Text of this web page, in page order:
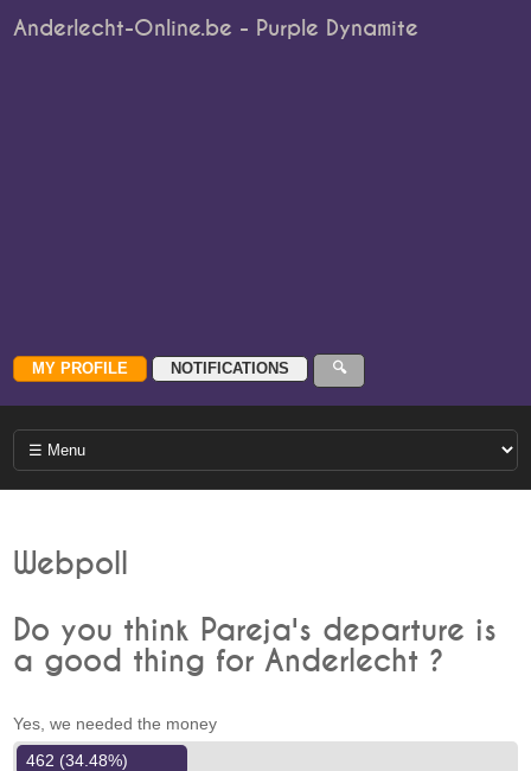
Anderlecht-Online.be - Purple Dynamite
Webpoll
Do you think Pareja's departure is
a good thing for Anderlecht ?
Yes, we needed the money
462 (34.48%)